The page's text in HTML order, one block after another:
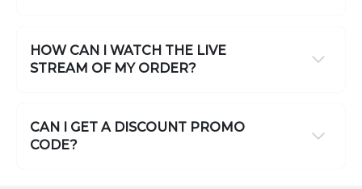
HOW CAN I WATCH THE LIVE
STREAM OF MY ORDER?
CAN I GET A DISCOUNT PROMO
CODE?